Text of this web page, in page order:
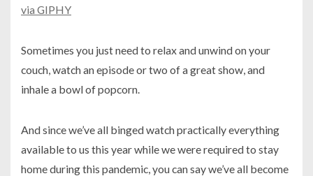
via GIPHY
Sometimes you just need to relax and unwind on your
couch, watch an episode or two of a great show, and
inhale a bowl of popcorn.
And since we’ve all binged watch practically everything
available to us this year while we were required to stay
home during this pandemic, you can say we’ve all become